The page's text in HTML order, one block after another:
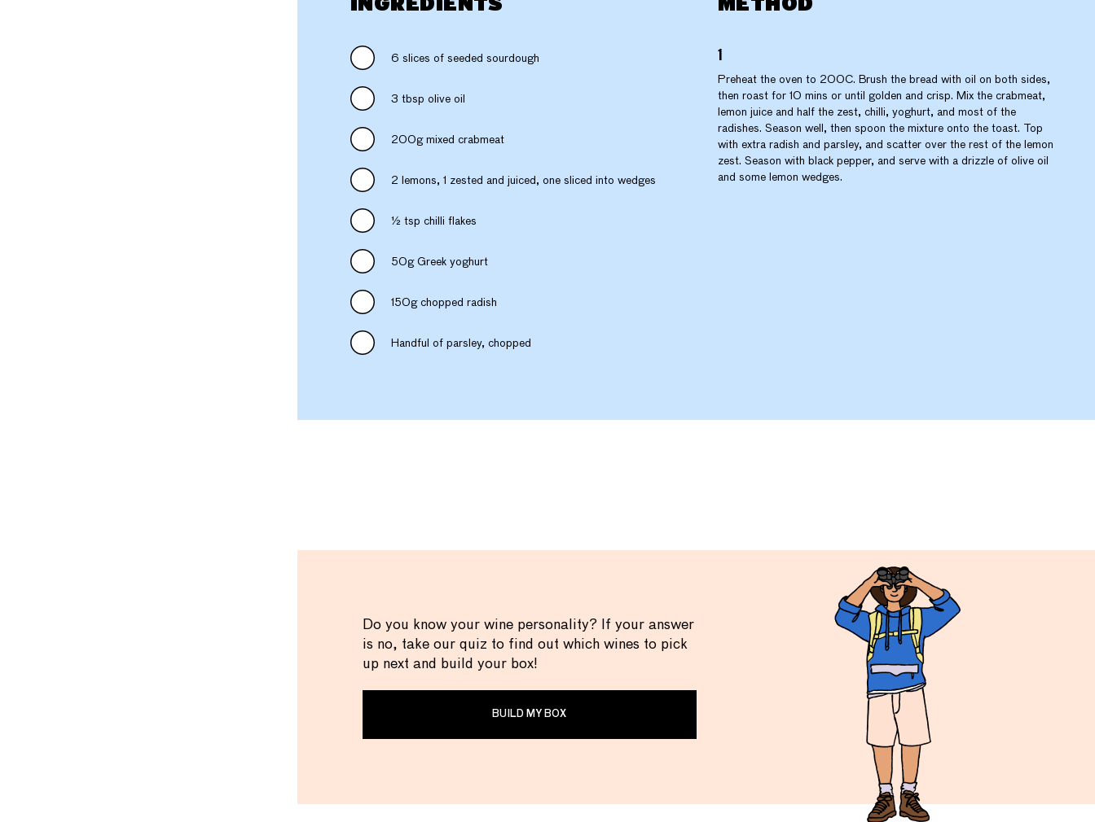
6 slices of seeded sourdough
3 tbsp olive oil
200g mixed crabmeat
2 lemons, 1 zested and juiced, one sliced into wedges
½ tsp chilli flakes
50g Greek yoghurt
150g chopped radish
Handful of parsley, chopped
Preheat the oven to 200C. Brush the bread with oil on both sides,
then roast for 10 mins or until golden and crisp. Mix the crabmeat,
lemon juice and half the zest, chilli, yoghurt, and most of the
radishes. Season well, then spoon the mixture onto the toast. Top
with extra radish and parsley, and scatter over the rest of the lemon
zest. Season with black pepper, and serve with a drizzle of olive oil
and some lemon wedges.
Do you know your wine personality? If your answer
is no, take our quiz to find out which wines to pick
up next and build your box!
BUILD MY BOX